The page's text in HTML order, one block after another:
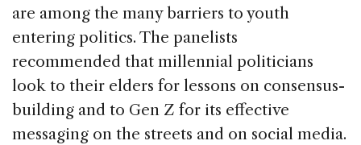
are among the many barriers to youth
entering politics. The panelists
recommended that millennial politicians
look to their elders for lessons on consensus-
building and to Gen Z for its effective
messaging on the streets and on social media.